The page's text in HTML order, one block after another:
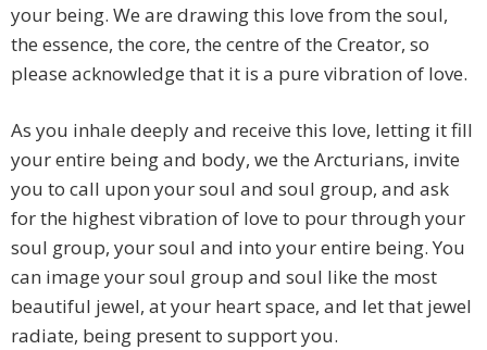
your being. We are drawing this love from the soul,
the essence, the core, the centre of the Creator, so
please acknowledge that it is a pure vibration of love.
As you inhale deeply and receive this love, letting it fill
your entire being and body, we the Arcturians, invite
you to call upon your soul and soul group, and ask
for the highest vibration of love to pour through your
soul group, your soul and into your entire being. You
can image your soul group and soul like the most
beautiful jewel, at your heart space, and let that jewel
radiate, being present to support you.